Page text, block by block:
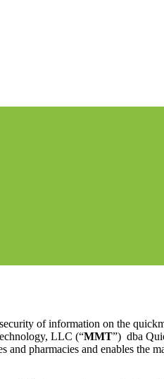
of information on the
y, LLC (“MMT”) dba
and pharmacies and enables the